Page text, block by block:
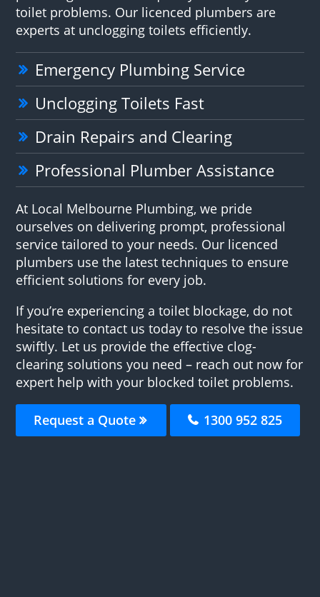
toilet problems. Our licenced plumbers are
experts at unclogging toilets efficiently.
Emergency Plumbing Service
Unclogging Toilets Fast
Drain Repairs and Clearing
Professional Plumber Assistance
At Local Melbourne Plumbing, we pride
ourselves on delivering prompt, professional
service tailored to your needs. Our licenced
plumbers use the latest techniques to ensure
efficient solutions for every job.
If you’re experiencing a toilet blockage, do not
hesitate to contact us today to resolve the issue
swiftly. Let us provide the effective clog-
clearing solutions you need – reach out now for
expert help with your blocked toilet problems.
Request a Quote 1300 952 825